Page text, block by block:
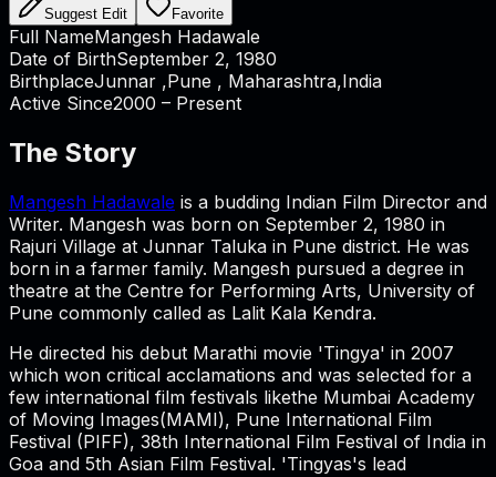
Suggest Edit Favorite
Full NameMangesh Hadawale
Date of BirthSeptember 2, 1980
BirthplaceJunnar ,Pune , Maharashtra,India
Active Since2000 – Present
The Story
Mangesh Hadawale is a budding Indian Film Director and
Writer. Mangesh was born on September 2, 1980 in
Rajuri Village at Junnar Taluka in Pune district. He was
born in a farmer family. Mangesh pursued a degree in
theatre at the Centre for Performing Arts, University of
Pune commonly called as Lalit Kala Kendra.
He directed his debut Marathi movie 'Tingya' in 2007
which won critical acclamations and was selected for a
few international film festivals likethe Mumbai Academy
of Moving Images(MAMI), Pune International Film
Festival (PIFF), 38th International Film Festival of India in
Goa and 5th Asian Film Festival. 'Tingyas's lead